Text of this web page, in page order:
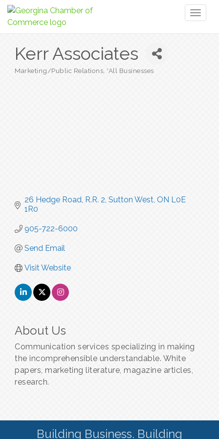
Kerr Associates
Categories
Marketing/Public Relations *All Businesses
26 Hedge Road, R.R. 2 Sutton West ON L0E
1R0
905-722-6000
Send Email
Visit Website
About Us
Communication services specializing in making
the incomprehensible understandable. White
papers, marketing literature, magazine articles,
research.
Building Business. Building